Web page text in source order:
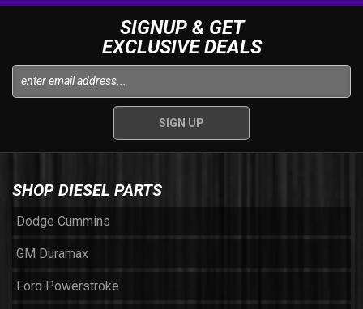
SIGNUP & GET
EXCLUSIVE DEALS
SHOP DIESEL PARTS
Dodge Cummins
GM Duramax
Ford Powerstroke